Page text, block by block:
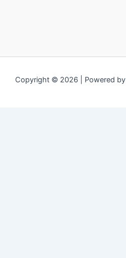
Copyright © 2026 | Powered by